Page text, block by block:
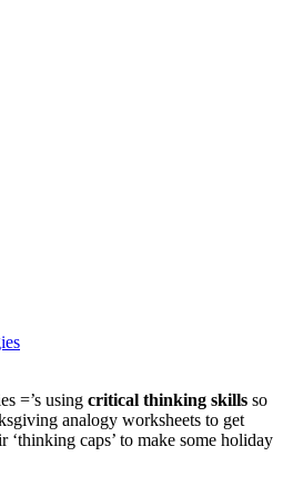
=’s using critical thinking skills so
analogy worksheets to get
‘thinking caps’ to make some holiday